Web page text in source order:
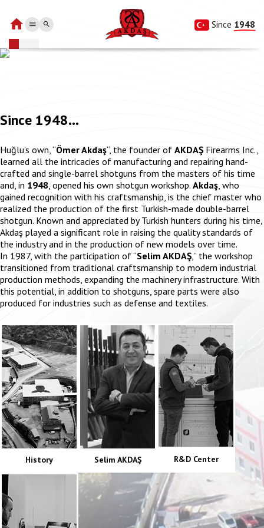
Since 1948
Since 1948...
Huğlu’s own, “Ömer Akdaş“, the founder of AKDAŞ Firearms Inc.,
learned all the intricacies of manufacturing and repairing hand-
crafted and single-barrel shotguns from the masters of his time
and, in 1948, opened his own shotgun workshop. Akdaş, who
gained recognition with his craftsmanship, is the chief master who
realized the production of the first Turkish-made double-barrel
shotgun. Known and appreciated by Turkish hunters during his time,
Akdaş played a significant role in raising the quality standards of
the industry and in the production of new models over time.
In 1987, with the participation of “Selim AKDAŞ,” the workshop
transitioned from traditional craftsmanship to modern industrial
production methods, expanding the machinery infrastructure. With
this potential, in addition to shotguns, spare parts were also
produced for industries such as defense and textiles.
History Selim AKDAŞ R&D Center